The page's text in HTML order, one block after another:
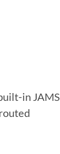
in JAMS